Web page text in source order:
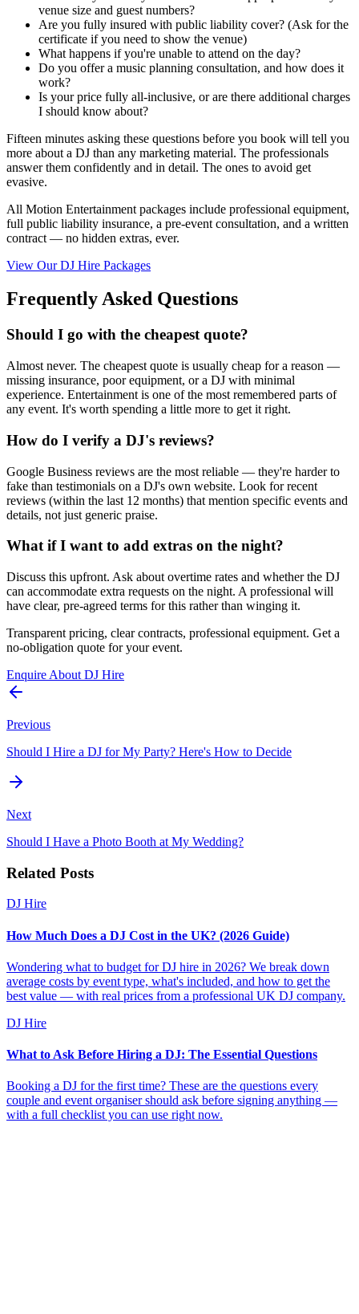
venue size and guest numbers?
Are you fully insured with public liability cover? (Ask for the
certificate if you need to show the venue)
What happens if you're unable to attend on the day?
Do you offer a music planning consultation, and how does it
work?
Is your price fully all-inclusive, or are there additional charges
I should know about?
Fifteen minutes asking these questions before you book will tell you
more about a DJ than any marketing material. The professionals
answer them confidently and in detail. The ones to avoid get
evasive.
All Motion Entertainment packages include professional equipment,
full public liability insurance, a pre-event consultation, and a written
contract — no hidden extras, ever.
View Our DJ Hire Packages
Frequently Asked Questions
Should I go with the cheapest quote?
Almost never. The cheapest quote is usually cheap for a reason —
missing insurance, poor equipment, or a DJ with minimal
experience. Entertainment is one of the most remembered parts of
any event. It's worth spending a little more to get it right.
How do I verify a DJ's reviews?
Google Business reviews are the most reliable — they're harder to
fake than testimonials on a DJ's own website. Look for recent
reviews (within the last 12 months) that mention specific events and
details, not just generic praise.
What if I want to add extras on the night?
Discuss this upfront. Ask about overtime rates and whether the DJ
can accommodate extra requests on the night. A professional will
have clear, pre-agreed terms for this rather than winging it.
Transparent pricing, clear contracts, professional equipment. Get a
no-obligation quote for your event.
Enquire About DJ Hire
Previous
Should I Hire a DJ for My Party? Here's How to Decide
Next
Should I Have a Photo Booth at My Wedding?
Related Posts
DJ Hire
How Much Does a DJ Cost in the UK? (2026 Guide)
Wondering what to budget for DJ hire in 2026? We break down
average costs by event type, what's included, and how to get the
best value — with real prices from a professional UK DJ company.
DJ Hire
What to Ask Before Hiring a DJ: The Essential Questions
Booking a DJ for the first time? These are the questions every
couple and event organiser should ask before signing anything —
with a full checklist you can use right now.